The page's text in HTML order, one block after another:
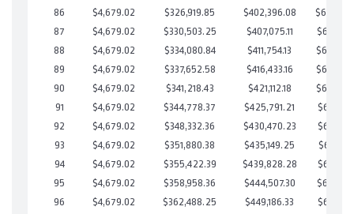
86
$4,679.02 $326,919.85 $402,396.08
87
$4,679.02 $330,503.25 $407,075.11
88
$4,679.02 $334,080.84 $411,754.13
89
$4,679.02 $337,652.58 $416,433.16
90
$4,679.02 $341,218.43 $421,112.18
91
$4,679.02 $344,778.37 $425,791.21
92
$4,679.02 $348,332.36 $430,470.23
93
$4,679.02 $351,880.38 $435,149.25
94
$4,679.02 $355,422.39 $439,828.28
95
$4,679.02 $358,958.36 $444,507.30
96
$4,679.02 $362,488.25 $449,186.33